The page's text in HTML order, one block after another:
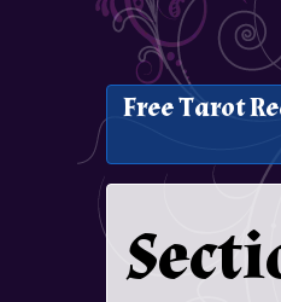
Free Tarot